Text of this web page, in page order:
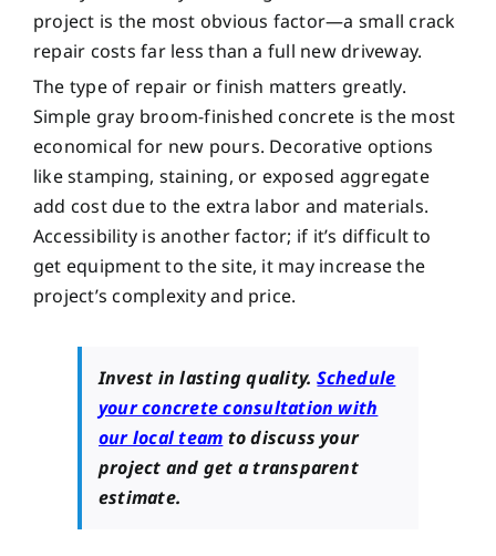
project is the most obvious factor—a small crack
repair costs far less than a full new driveway.
The type of repair or finish matters greatly.
Simple gray broom-finished concrete is the most
economical for new pours. Decorative options
like stamping, staining, or exposed aggregate
add cost due to the extra labor and materials.
Accessibility is another factor; if it’s difficult to
get equipment to the site, it may increase the
project’s complexity and price.
Invest in lasting quality.Schedule
your concrete consultation with
our local team to discuss your
project and get a transparent
estimate.